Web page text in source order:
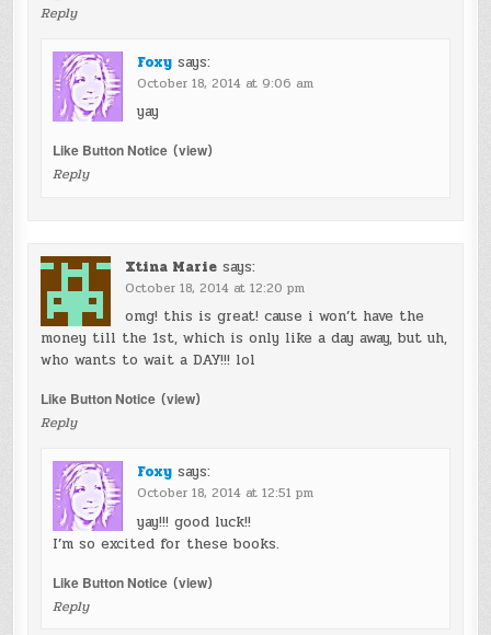
Reply
Foxy says:
October 18, 2014 at 9:06 am
yay
Like Button Notice(view)
Reply
Xtina Marie says:
October 18, 2014 at 12:20 pm
omg! this is great! cause i won’t have the
money till the 1st, which is only like a day away, but uh,
who wants to wait a DAY!!! lol
Like Button Notice(view)
Reply
Foxy says:
October 18, 2014 at 12:51 pm
yay!!! good luck!!
I’m so excited for these books.
Like Button Notice(view)
Reply